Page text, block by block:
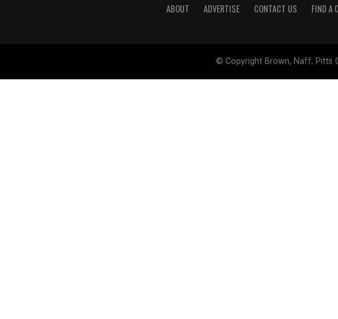
ABOUT ADVERTISE CONTACT US FIND A
© Copyright Brown, Naff, Pitts